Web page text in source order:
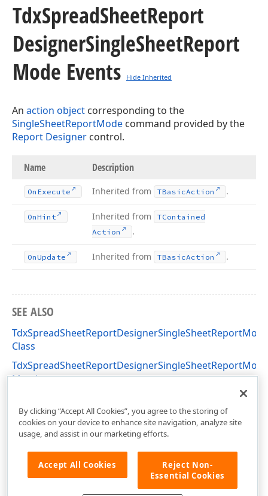
TdxSpreadSheetReport
DesignerSingleSheetReport
Mode Events
Hide Inherited
An action object corresponding to the
SingleSheetReportMode command provided by the
Report Designer control.
Name Description
On Execute Inherited from TBasicAction .
OnHint Inherited from
TContained
Action
.
OnUpdate Inherited from TBasicAction .
SEE ALSO
TdxSpreadSheetReportDesignerSingleSheetReportMode
Class
TdxSpreadSheetReportDesignerSingleSheetReportMode
Members
By clicking “Accept All Cookies”, you agree to the storing of
cookies on your device to enhance site navigation, analyze site
usage, and assist in our marketing efforts.
Accept All Cookies
Reject Non-
Essential Cookies